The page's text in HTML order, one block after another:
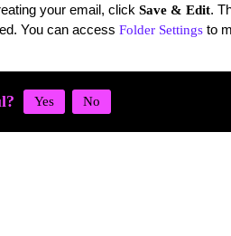
your email, click Save & Edit.
You can access Folder Settings to